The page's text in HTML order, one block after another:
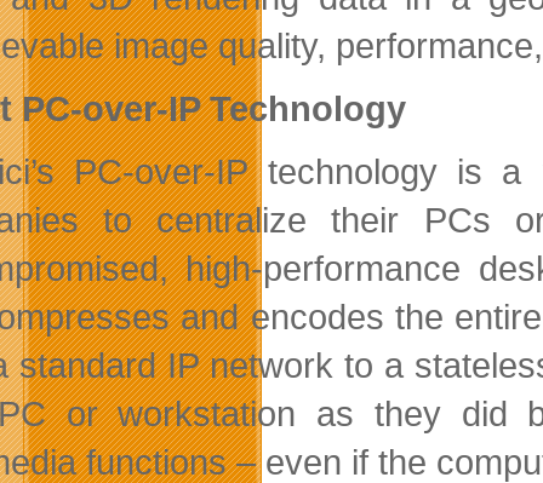
image quality,
PC-over-IP Technology
PC-over-IP technology is
to centralize their PCs
high-performance
and encodes the
standard IP network to a
or workstation as they did
functions – even if the